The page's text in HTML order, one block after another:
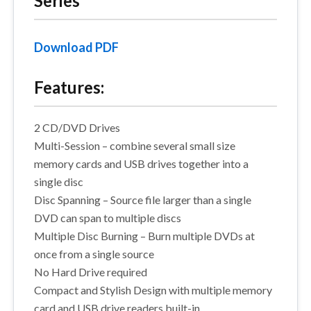
Download PDF
Features:
2 CD/DVD Drives
Multi-Session – combine several small size
memory cards and USB drives together into a
single disc
Disc Spanning – Source file larger than a single
DVD can span to multiple discs
Multiple Disc Burning – Burn multiple DVDs at
once from a single source
No Hard Drive required
Compact and Stylish Design with multiple memory
card and USB drive readers built-in